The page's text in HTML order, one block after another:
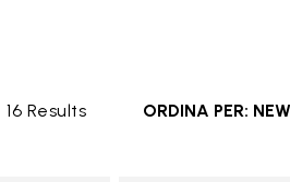
16 Results ORDINA PER: